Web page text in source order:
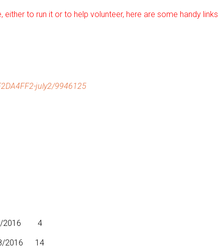
either to run it or to help volunteer, here are some handy links
july2/9946125
2016 4
2016 14